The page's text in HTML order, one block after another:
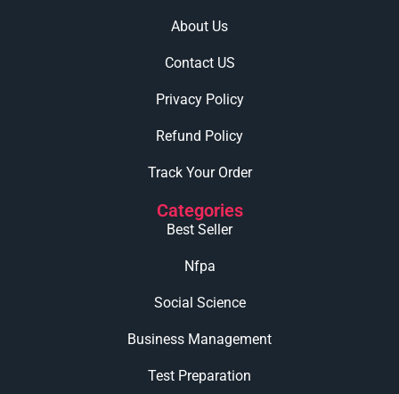
About Us
Contact US
Privacy Policy
Refund Policy
Track Your Order
Categories
Best Seller
Nfpa
Social Science
Business Management
Test Preparation